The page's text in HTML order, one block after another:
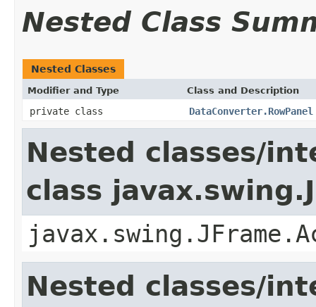
Nested Class
Nested Classes
Modifier and Type Class and Description
private class DataConverter.RowPanel
Nested classes/
class
Nested classes/